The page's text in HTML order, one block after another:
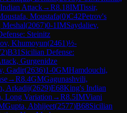
Attack→R8.18IMTissir,
Moustafa(0)C42Petrov's
Meshal(2067)0-1IMSaydaliev,
Steinitz
Khumoyun(2461)½-
)B31 Sicilian Defense:
Gurgenidze
Gadir(2636)1-0GMHamdouchi,
→R8.4GMGagunashvili,
Arkadij(2629)E68King's Indian
Long Variation →R8.5IMViani
Gupta, Abhijeet(2577)B68Sicilian